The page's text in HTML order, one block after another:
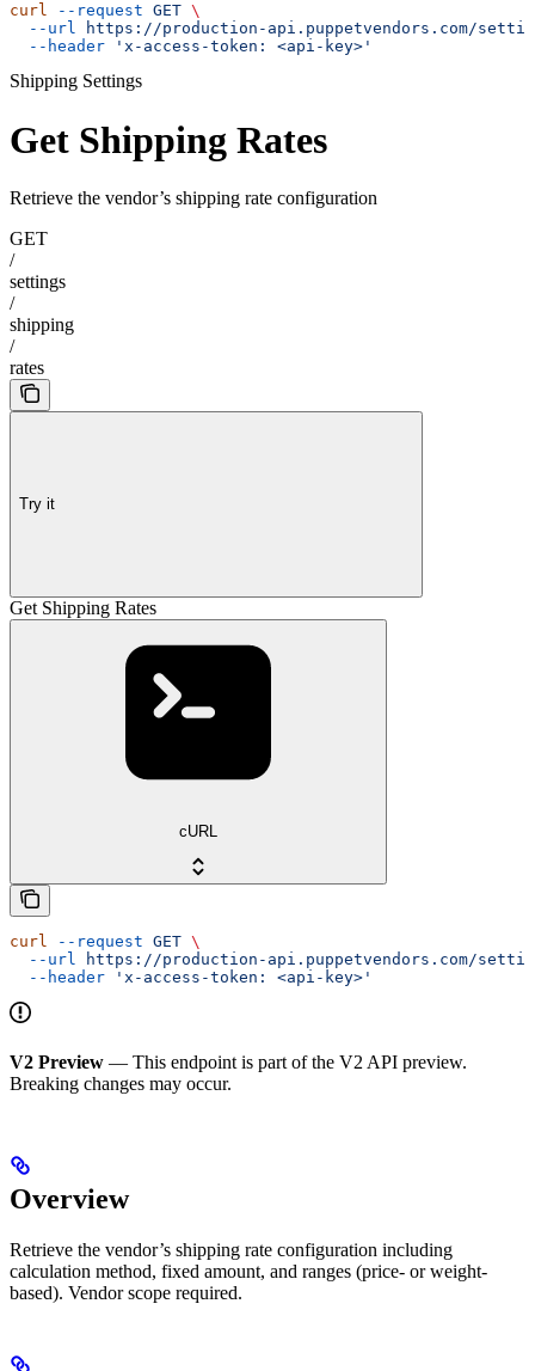
curl --request GET \
  --url
https://production-api.puppetvendors.com/
  --header
'x-access-token: <api-key>'
Shipping Settings
Get Shipping Rates
Retrieve the vendor’s shipping rate configuration
GET
/
settings
/
shipping
/
rates
Try it
Get Shipping Rates
cURL
curl --request GET \
  --url
https://production-api.puppetvendors.com/
  --header
'x-access-token: <api-key>'
V2 Preview — This endpoint is part of the V2 API preview.
Breaking changes may occur.
Overview
Retrieve the vendor’s shipping rate configuration including
calculation method, fixed amount, and ranges (price- or weight-
based). Vendor scope required.